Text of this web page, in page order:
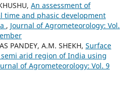
An assessment of
time and phasic development
, Journal of Agrometeorology: Vol.
PANDEY, A.M. SHEKH, Surface
arid region of India using
of Agrometeorology: Vol. 9